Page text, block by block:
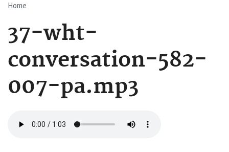
Breadcrumb
Home
37-wht-
conversation-582-
007-pa.mp3
file